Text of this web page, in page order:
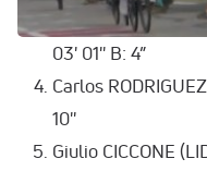
Remco
03' 01'' B: 4”
Carlos
10''
Giulio CICCONE